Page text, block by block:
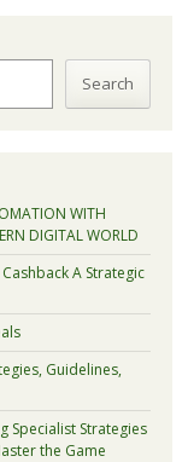
Search
WITH
DIGITAL WORLD
A Strategic
Guidelines,
Specialist Strategies
the Game